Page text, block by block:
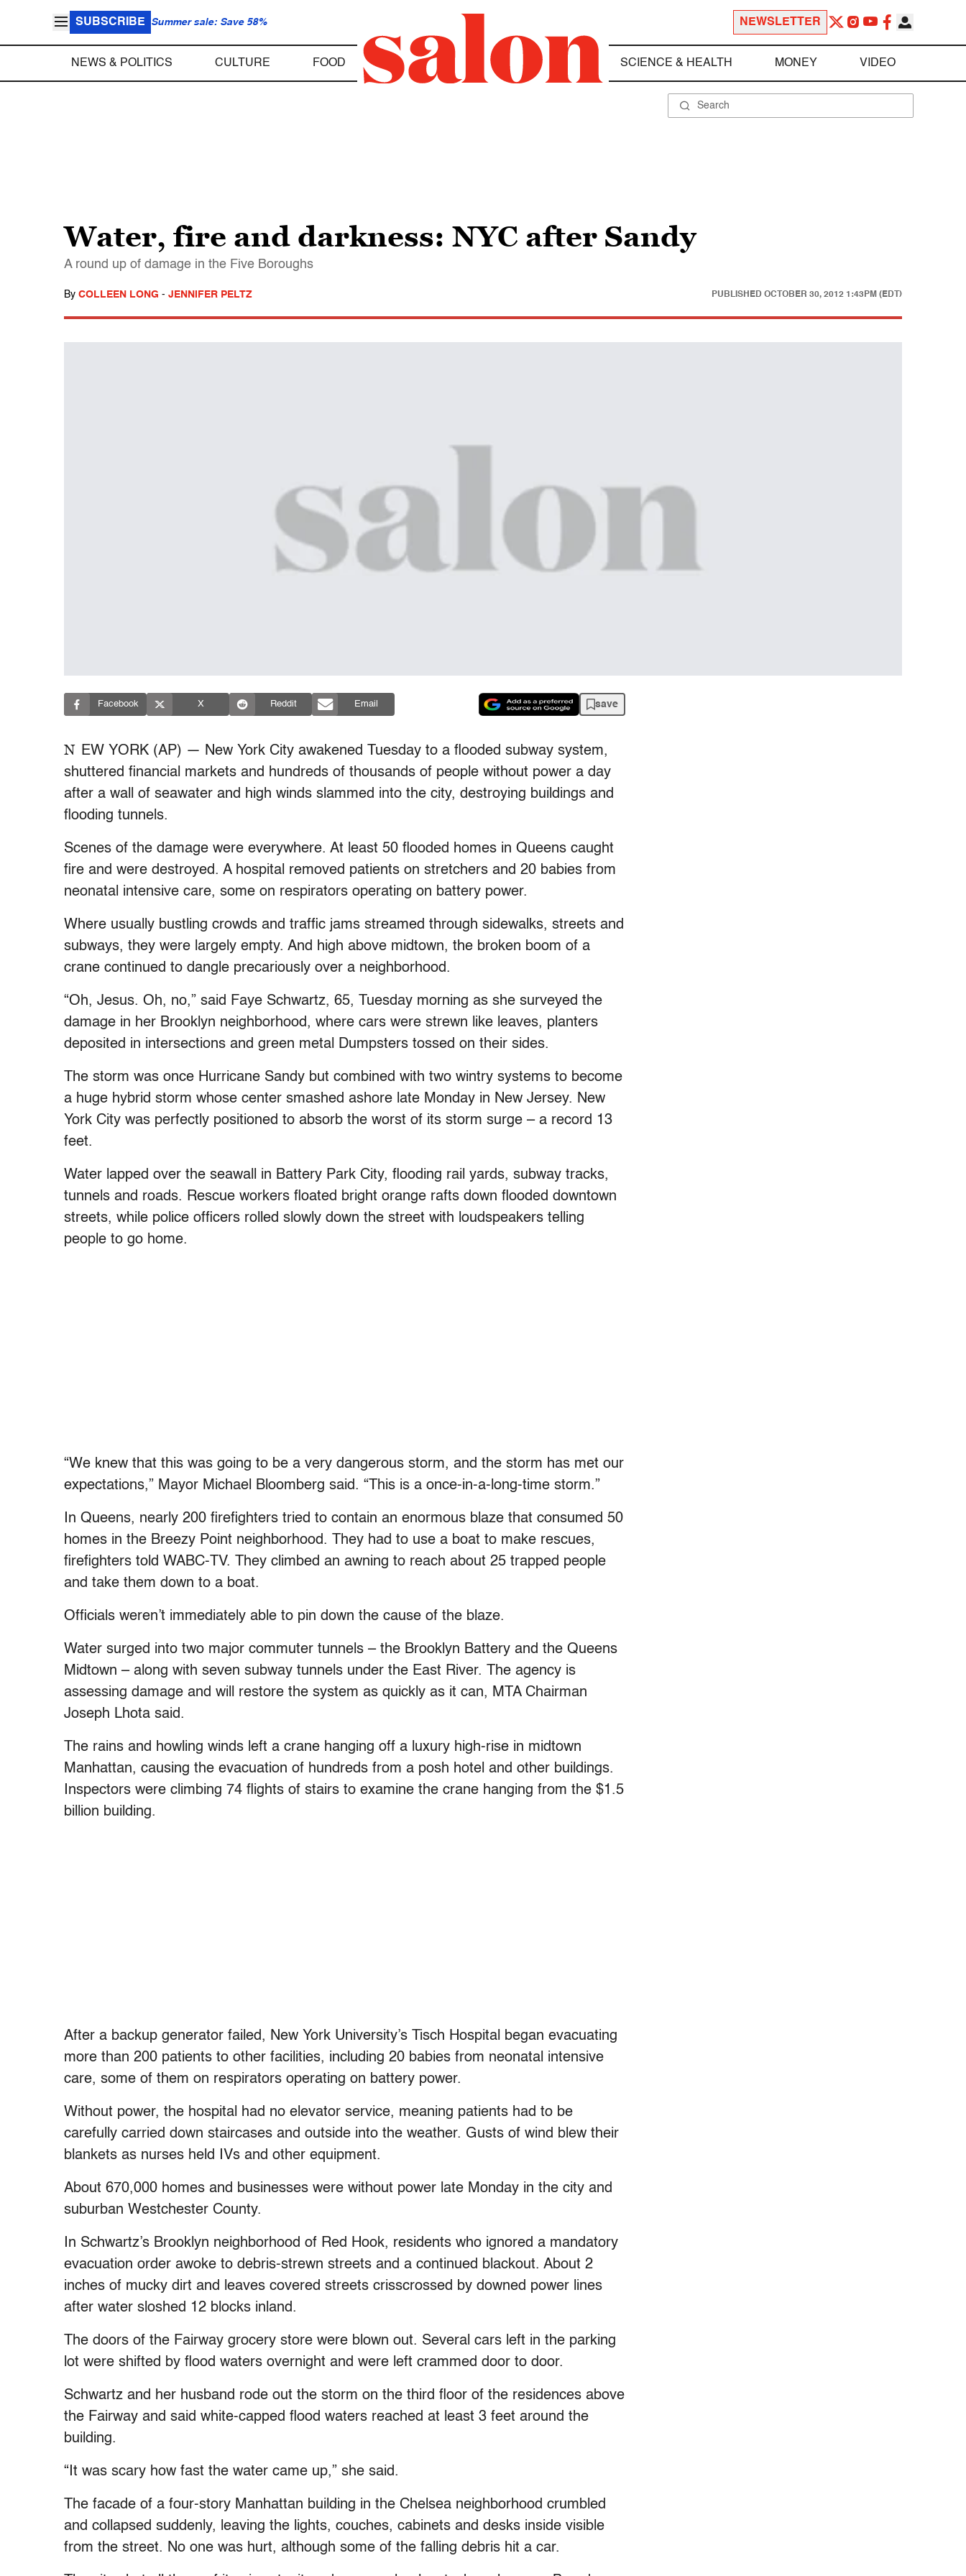
SUBSCRIBE Summer sale: Save 58% NEWSLETTER
NEWS & POLITICS CULTURE FOOD SCIENCE & HEALTH MONEY VIDEO
Water, fire and darkness: NYC after Sandy
A round up of damage in the Five Boroughs
By COLLEEN LONG - JENNIFER PELTZ PUBLISHED OCTOBER 30, 2012 1:43PM (EDT)
Facebook X Reddit Email save
N EW YORK (AP) — New York City awakened Tuesday to a flooded subway system,
shuttered financial markets and hundreds of thousands of people without power a day
after a wall of seawater and high winds slammed into the city, destroying buildings and
flooding tunnels.
Scenes of the damage were everywhere. At least 50 flooded homes in Queens caught
fire and were destroyed. A hospital removed patients on stretchers and 20 babies from
neonatal intensive care, some on respirators operating on battery power.
Where usually bustling crowds and traffic jams streamed through sidewalks, streets and
subways, they were largely empty. And high above midtown, the broken boom of a
crane continued to dangle precariously over a neighborhood.
“Oh, Jesus. Oh, no,” said Faye Schwartz, 65, Tuesday morning as she surveyed the
damage in her Brooklyn neighborhood, where cars were strewn like leaves, planters
deposited in intersections and green metal Dumpsters tossed on their sides.
The storm was once Hurricane Sandy but combined with two wintry systems to become
a huge hybrid storm whose center smashed ashore late Monday in New Jersey. New
York City was perfectly positioned to absorb the worst of its storm surge – a record 13
feet.
Water lapped over the seawall in Battery Park City, flooding rail yards, subway tracks,
tunnels and roads. Rescue workers floated bright orange rafts down flooded downtown
streets, while police officers rolled slowly down the street with loudspeakers telling
people to go home.
“We knew that this was going to be a very dangerous storm, and the storm has met our
expectations,” Mayor Michael Bloomberg said. “This is a once-in-a-long-time storm.”
In Queens, nearly 200 firefighters tried to contain an enormous blaze that consumed 50
homes in the Breezy Point neighborhood. They had to use a boat to make rescues,
firefighters told WABC-TV. They climbed an awning to reach about 25 trapped people
and take them down to a boat.
Officials weren’t immediately able to pin down the cause of the blaze.
Water surged into two major commuter tunnels – the Brooklyn Battery and the Queens
Midtown – along with seven subway tunnels under the East River. The agency is
assessing damage and will restore the system as quickly as it can, MTA Chairman
Joseph Lhota said.
The rains and howling winds left a crane hanging off a luxury high-rise in midtown
Manhattan, causing the evacuation of hundreds from a posh hotel and other buildings.
Inspectors were climbing 74 flights of stairs to examine the crane hanging from the $1.5
billion building.
After a backup generator failed, New York University’s Tisch Hospital began evacuating
more than 200 patients to other facilities, including 20 babies from neonatal intensive
care, some of them on respirators operating on battery power.
Without power, the hospital had no elevator service, meaning patients had to be
carefully carried down staircases and outside into the weather. Gusts of wind blew their
blankets as nurses held IVs and other equipment.
About 670,000 homes and businesses were without power late Monday in the city and
suburban Westchester County.
In Schwartz’s Brooklyn neighborhood of Red Hook, residents who ignored a mandatory
evacuation order awoke to debris-strewn streets and a continued blackout. About 2
inches of mucky dirt and leaves covered streets crisscrossed by downed power lines
after water sloshed 12 blocks inland.
The doors of the Fairway grocery store were blown out. Several cars left in the parking
lot were shifted by flood waters overnight and were left crammed door to door.
Schwartz and her husband rode out the storm on the third floor of the residences above
the Fairway and said white-capped flood waters reached at least 3 feet around the
building.
“It was scary how fast the water came up,” she said.
The facade of a four-story Manhattan building in the Chelsea neighborhood crumbled
and collapsed suddenly, leaving the lights, couches, cabinets and desks inside visible
from the street. No one was hurt, although some of the falling debris hit a car.